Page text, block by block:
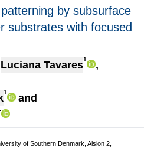
by subsurface
substrates with focused
Luciana Tavares1
,
1
and
of Southern Denmark, Alsion 2,